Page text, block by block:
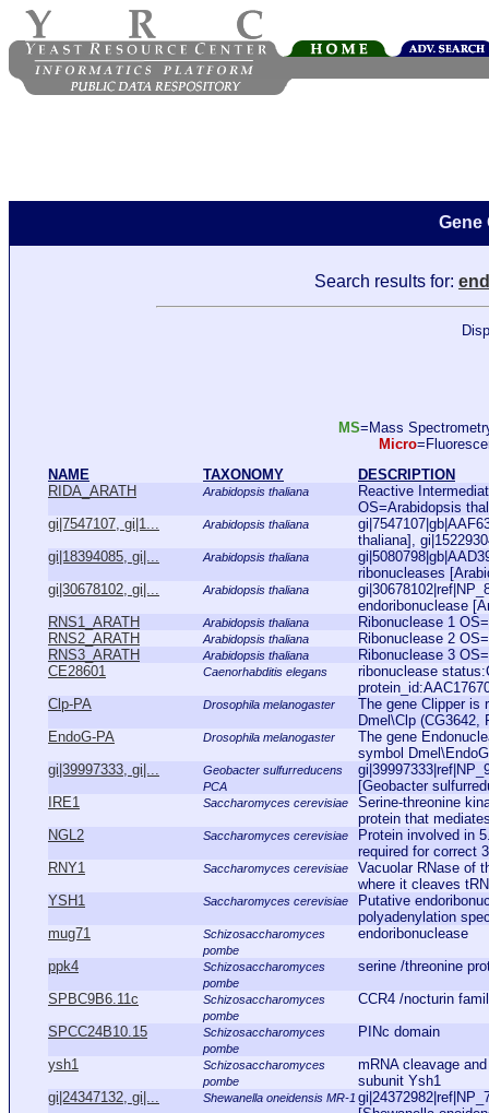
Gene
Search results for:
MS=Mass
Micro
NAME
TAXONOMY
DESCRIPTION
RIDA_ARATH
Arabidopsis thaliana
Reactive
OS=Arabidopsis
gi|7547107, gi|1...
Arabidopsis thaliana
thaliana],
gi|18394085, gi|...
Arabidopsis thaliana
ribonucleases
gi|30678102, gi|...
Arabidopsis thaliana
endoribonuclease
RNS1_ARATH
Arabidopsis thaliana
Ribonuclease 1
RNS2_ARATH
Arabidopsis thaliana
Ribonuclease 2
RNS3_ARATH
Arabidopsis thaliana
Ribonuclease 3
CE28601
Caenorhabditis elegans
ribonuclease
Clp-PA
Drosophila melanogaster
The gene Clipper is
Dmel\Clp (CG3642,
EndoG-PA
Drosophila melanogaster
The gene
symbol
gi|39997333, gi|...
Geobacter sulfurreducens
PCA
[Geobacter
IRE1
Saccharomyces cerevisiae
Serine-threonine
protein that
NGL2
Saccharomyces cerevisiae
Protein involved in
required for correct
RNY1
Saccharomyces cerevisiae
Vacuolar RNase of
where it cleaves
YSH1
Saccharomyces cerevisiae
Putative
polyadenylation
mug71
Schizosaccharomyces
pombe
endoribonuclease
ppk4
Schizosaccharomyces
pombe
serine /threonine
SPBC9B6.11c
Schizosaccharomyces
pombe
CCR4 /nocturin
SPCC24B10.15
Schizosaccharomyces
pombe
PINc domain
ysh1
Schizosaccharomyces
pombe
mRNA cleavage
subunit Ysh1
gi|24347132, gi|...
Shewanella oneidensis MR-1